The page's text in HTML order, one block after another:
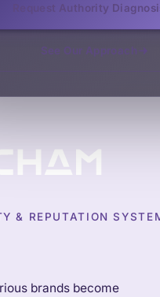
Request Authority
See Our Approach
& REPUTATION
brands become